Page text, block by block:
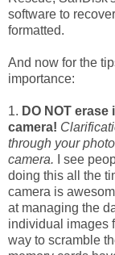
software to
formatted.
And now for the
importance:
1. DO NOT
camera!
through your
camera. I see
doing this all the
camera is
at managing the
individual images
way to scramble